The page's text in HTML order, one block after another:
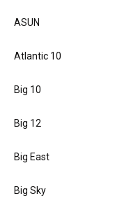
ASUN
Atlantic 10
Big 10
Big 12
Big East
Big Sky